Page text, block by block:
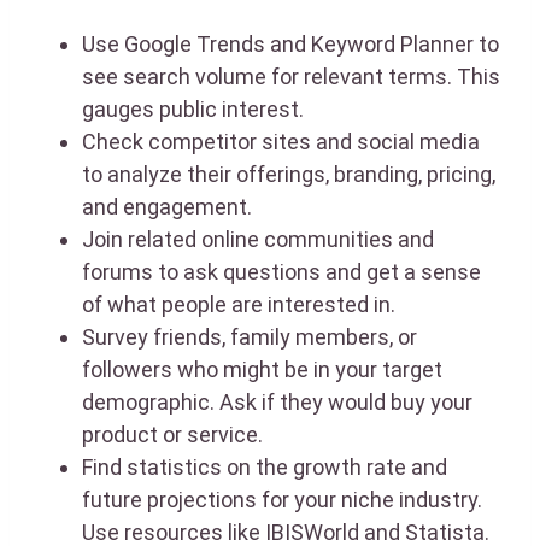
Use Google Trends and Keyword Planner to
see search volume for relevant terms. This
gauges public interest.
Check competitor sites and social media
to analyze their offerings, branding, pricing,
and engagement.
Join related online communities and
forums to ask questions and get a sense
of what people are interested in.
Survey friends, family members, or
followers who might be in your target
demographic. Ask if they would buy your
product or service.
Find statistics on the growth rate and
future projections for your niche industry.
Use resources like IBISWorld and Statista.